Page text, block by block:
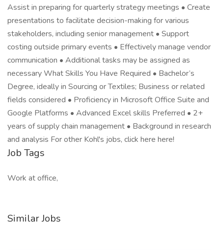
Assist in preparing for quarterly strategy meetings • Create
presentations to facilitate decision-making for various
stakeholders, including senior management • Support
costing outside primary events • Effectively manage vendor
communication • Additional tasks may be assigned as
necessary What Skills You Have Required • Bachelor’s
Degree, ideally in Sourcing or Textiles; Business or related
fields considered • Proficiency in Microsoft Office Suite and
Google Platforms • Advanced Excel skills Preferred • 2+
years of supply chain management • Background in research
and analysis For other Kohl's jobs, click here here!
Job Tags
Work at office,
Similar Jobs